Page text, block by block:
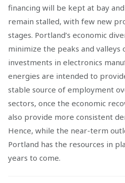
financing will be kept at bay
remain stalled, with few new
stages. Portland’s economic
minimize the peaks and valleys
investments in electronics
energies are intended to
stable source of employment
sectors, once the economic
also provide more consistent
Hence, while the near-term
Portland has the resources in
years to come.